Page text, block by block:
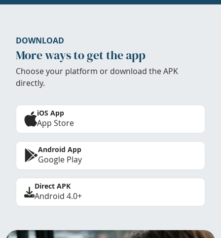
DOWNLOAD
More ways to get the app
Choose your platform or download the APK
directly.
iOS App
App Store
Android App
Google Play
Direct APK
Android 4.0+